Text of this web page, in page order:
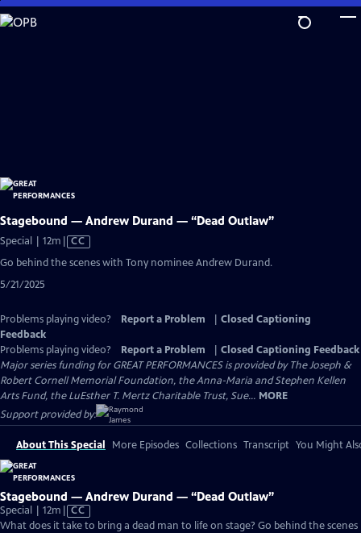
Skip
to
Stagebound — Andrew Durand — “Dead Outlaw”
Special | 12m Video
CC
Go behind the scenes with Tony nominee Andrew Durand.
5/21/2025
Problems playing video? Report a Problem
Closed Captioning
Feedback
Problems playing video?
Report a Problem
Closed Captioning Feedback
Major series funding for GREAT PERFORMANCES is provided by The Joseph &
Robert Cornell Memorial Foundation, the Anna-Maria and Stephen Kellen
Arts Fund, the LuEsther T. Mertz Charitable Trust, Sue... MORE
Support provided by:
About This Special More Episodes Collections Transcript You Might
Stagebound — Andrew Durand — “Dead Outlaw”
Special | 12m Video
has
CC
What does it take to bring a dead man to life on stage? Go behind the scenes